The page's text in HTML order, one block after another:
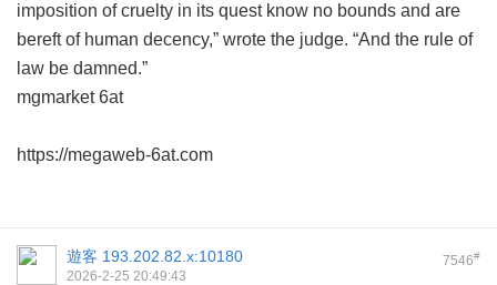
imposition of cruelty in its quest know no bounds and are
bereft of human decency,” wrote the judge. “And the rule of
law be damned.”
mgmarket 6at
https://megaweb-6at.com
7546#
遊客 193.202.82.x:10180
2026-2-25 20:49:43